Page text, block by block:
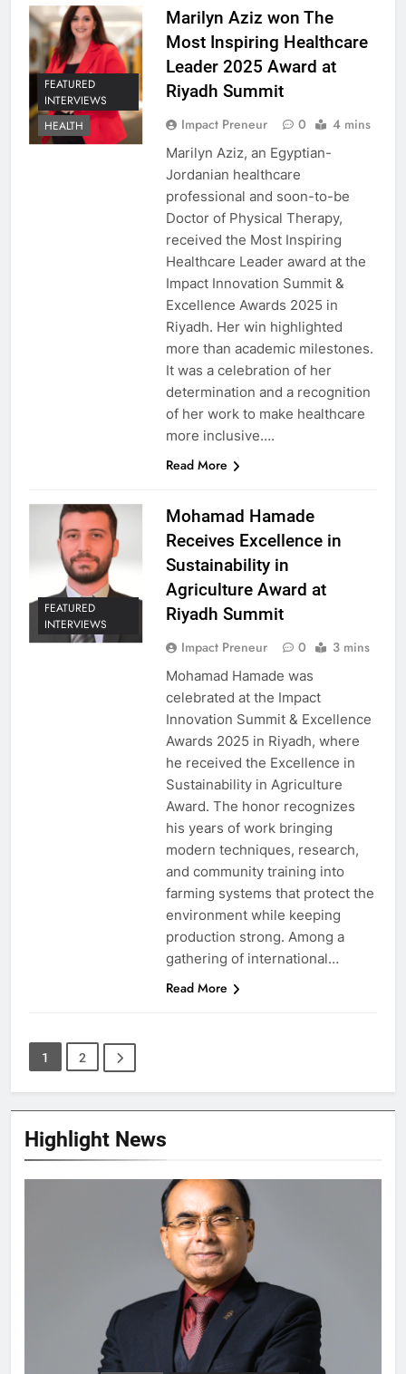
Highlight News
FEATURED
INTERVIEWS
HEALTH
Marilyn Aziz won The
Most Inspiring Healthcare
Leader 2025 Award at
Riyadh Summit
Impact Preneur 0 4 mins
Marilyn Aziz, an Egyptian-
Jordanian healthcare
professional and soon-to-be
Doctor of Physical Therapy,
received the Most Inspiring
Healthcare Leader award at the
Impact Innovation Summit &
Excellence Awards 2025 in
Riyadh. Her win highlighted
more than academic milestones.
It was a celebration of her
determination and a recognition
of her work to make healthcare
more inclusive….
Read More
FEATURED
INTERVIEWS
Mohamad Hamade
Receives Excellence in
Sustainability in
Agriculture Award at
Riyadh Summit
Impact Preneur 0 3 mins
Mohamad Hamade was
celebrated at the Impact
Innovation Summit & Excellence
Awards 2025 in Riyadh, where
he received the Excellence in
Sustainability in Agriculture
Award. The honor recognizes
his years of work bringing
modern techniques, research,
and community training into
farming systems that protect the
environment while keeping
production strong. Among a
gathering of international…
Read More
1 2